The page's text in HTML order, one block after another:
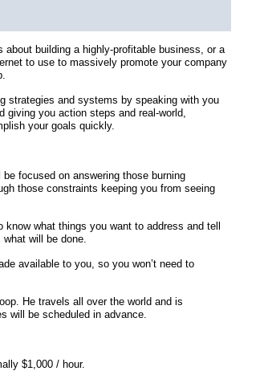
building a highly-profitable business, or a
to use to massively promote your company
strategies and systems by speaking with you
giving you action steps and real-world,
your goals quickly.
focused on answering those burning
those constraints keeping you from seeing
what things you want to address and tell
will be done.
available to you, so you won’t need to
He travels all over the world and is
will be scheduled in advance.
$1,000 / hour.